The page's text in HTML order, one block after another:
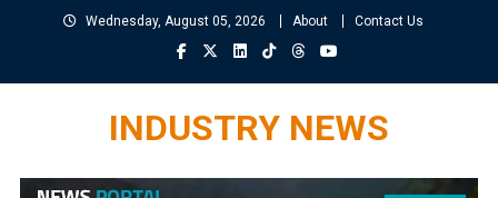
Wednesday, August 05, 2026 About Contact Us
INDUSTRY NEWS